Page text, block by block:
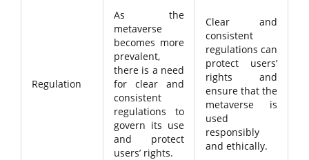
Regulation
As the
metaverse
becomes more
prevalent,
there is a need
for clear and
consistent
regulations to
govern its use
and protect
users’ rights.
Clear and
consistent
regulations can
protect users’
rights and
ensure that the
metaverse is
used
responsibly
and ethically.